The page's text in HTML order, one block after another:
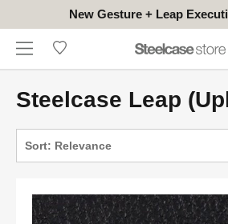
New Gesture + Leap
HONGKONG
(EN/中文)
CONTACT
TO
TRY
Steelcase Leap
Sort: Relevance